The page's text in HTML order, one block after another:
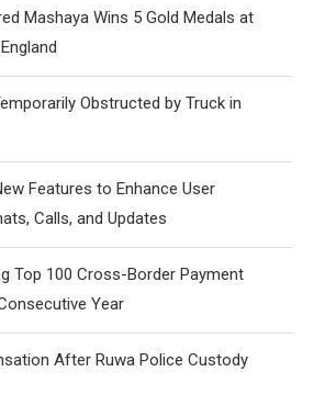
Mashaya Wins 5 Gold Medals at
Obstructed by Truck in
Features to Enhance User
Calls, and Updates
Top 100 Cross-Border Payment
Year
After Ruwa Police Custody